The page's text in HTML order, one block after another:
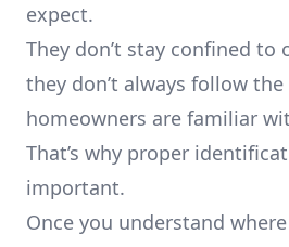
expect.
They don’t stay confined to
they don’t always follow
homeowners are familiar
That’s why proper
important.
Once you understand